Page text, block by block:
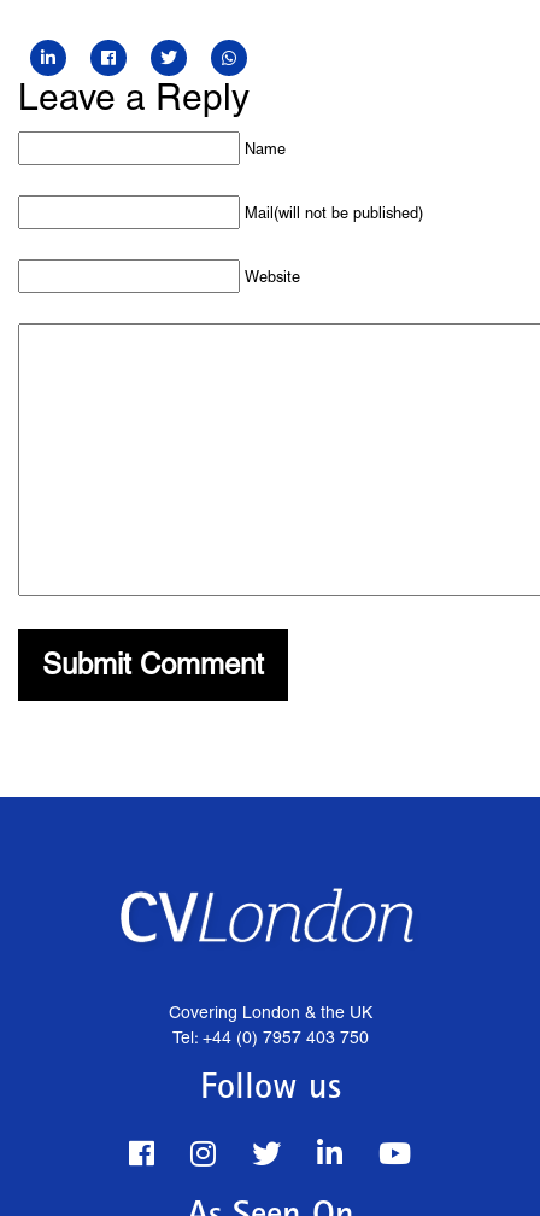
Leave a Reply
Name
Mail(will not be published)
Website
Covering London & the UK
Tel: +44 (0) 7957 403 750
Follow us